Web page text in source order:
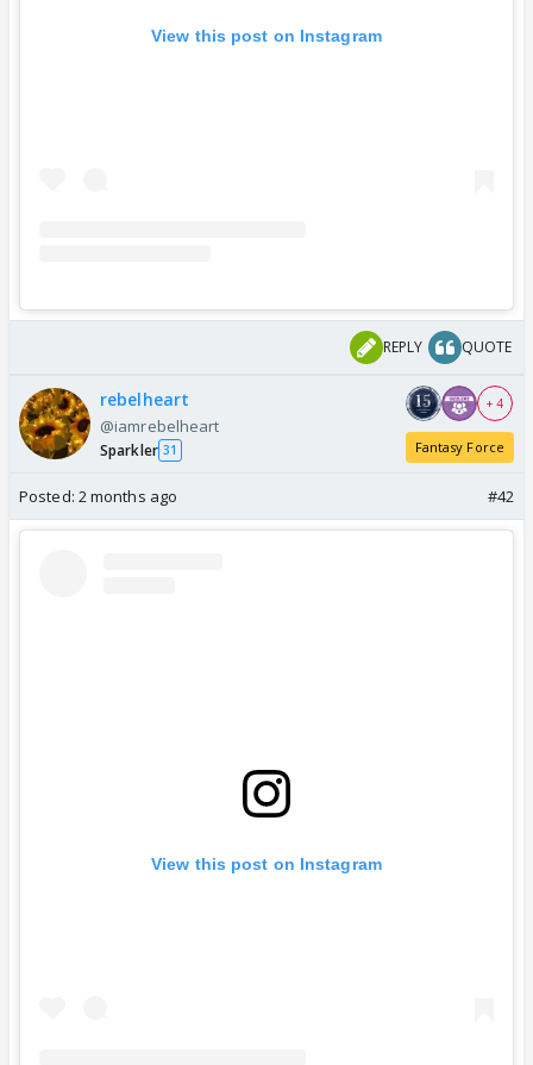
View this post on Instagram
REPLY QUOTE
rebelheart
@iamrebelheart
Sparkler 31
+ 4
Fantasy Force
Posted: 2 months ago #42
View this post on Instagram